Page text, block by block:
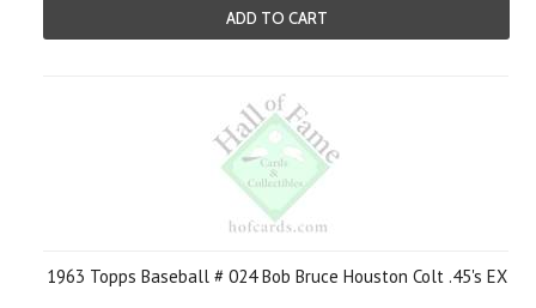
ADD TO CART
1963 Topps Baseball # 024 Bob Bruce Houston Colt .45's EX